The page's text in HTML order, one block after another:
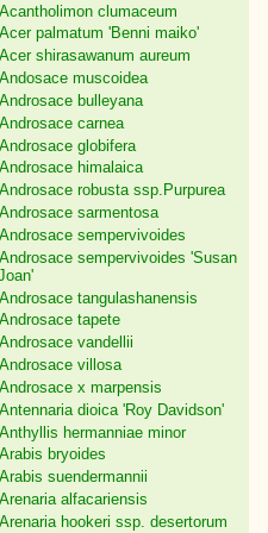
Acantholimon clumaceum
Acer palmatum 'Benni maiko'
Acer shirasawanum aureum
Andosace muscoidea
Androsace bulleyana
Androsace carnea
Androsace globifera
Androsace himalaica
Androsace robusta ssp.Purpurea
Androsace sarmentosa
Androsace sempervivoides
Androsace sempervivoides 'Susan
Androsace tangulashanensis
Androsace tapete
Androsace vandellii
Androsace villosa
Androsace x marpensis
Antennaria dioica 'Roy Davidson'
Anthyllis hermanniae minor
Arabis bryoides
Arabis suendermannii
Arenaria alfacariensis
Arenaria hookeri ssp. desertorum